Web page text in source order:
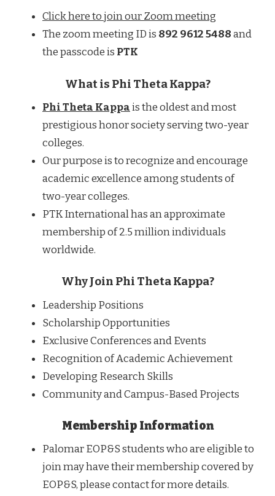
Click here to join our Zoom meeting
The zoom meeting ID is 892 9612 5488and
the passcode is PTK
What is Phi Theta Kappa?
Phi Theta Kappais the oldest and most
prestigious honor society serving two-year
colleges.
Our purpose is to recognize and encourage
academic excellence among students of
two-year colleges.
PTK International has an approximate
membership of 2.5 million individuals
worldwide.
Why Join Phi Theta Kappa?
Leadership Positions
Scholarship Opportunities
Exclusive Conferences and Events
Recognition of Academic Achievement
Developing Research Skills
Community and Campus-Based Projects
Membership Information
Palomar EOP&S students who are eligible to
join may have their membership covered by
EOP&S, please contact for more details.